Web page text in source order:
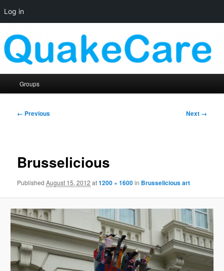
Log in
primary
contentQuakeCare
Groups
Image
← Previous Next →
Brusselicious
PublishedAugust 15, 2012 at1200 × 1600in Brusselicious art